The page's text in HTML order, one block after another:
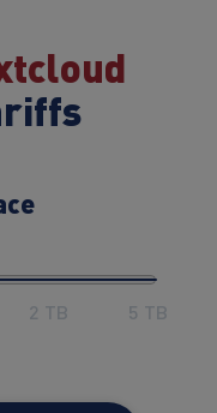
2 TB 5 TB